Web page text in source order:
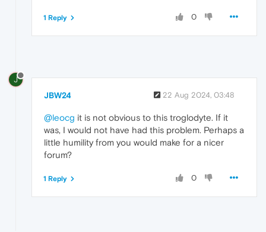
0
1 Reply
J
JBW24 22 Aug 2024, 03:48
@leocg it is not obvious to this troglodyte. If it
was, I would not have had this problem. Perhaps a
little humility from you would make for a nicer
forum?
0
1 Reply